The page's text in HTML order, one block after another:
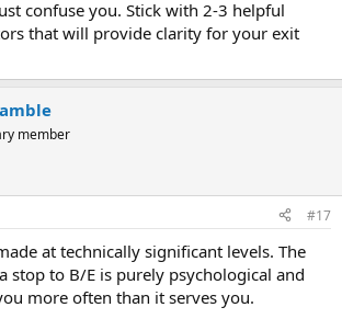
confuse you. Stick with 2-3 helpful
that will provide clarity for your exit
member
#17
at technically significant levels. The
stop to B/E is purely psychological and
more often than it serves you.